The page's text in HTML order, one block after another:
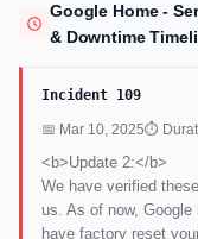
Google Home -
& Downtime
Incident 109
📅 Mar 10, 2025⏱
<b>Update 2:</b>
We have verified
us. As of now,
have factory reset